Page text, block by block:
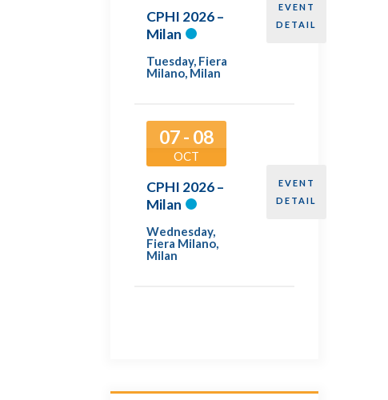
CPHI 2026 –
Milan
Tuesday, Fiera
Milano, Milan
EVENT
DETAIL
07 - 08
OCT
CPHI 2026 –
Milan
Wednesday,
Fiera Milano,
Milan
EVENT
DETAIL